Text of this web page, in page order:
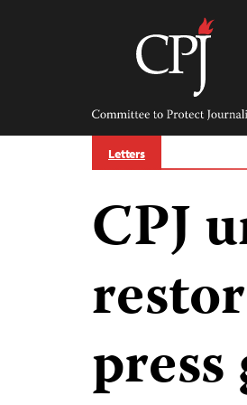
Committee
Protect
Journalists
Letters
CPJ